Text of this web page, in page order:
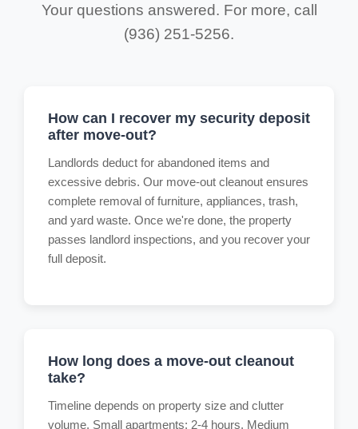
Your questions answered. For more, call
(936) 251-5256.
How can I recover my security deposit
after move-out?
Landlords deduct for abandoned items and
excessive debris. Our move-out cleanout ensures
complete removal of furniture, appliances, trash,
and yard waste. Once we're done, the property
passes landlord inspections, and you recover your
full deposit.
How long does a move-out cleanout
take?
Timeline depends on property size and clutter
volume. Small apartments: 2-4 hours. Medium